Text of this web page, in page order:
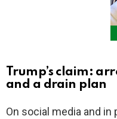
Trump’s claim:
and a drain plan
On social media and